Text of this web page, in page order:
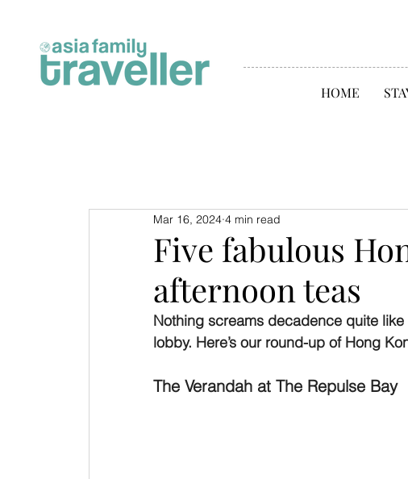
HOME
Five fabulous
afternoon teas
Mar 16, 2024 4 min read
Nothing screams decadence quite
lobby. Here’s our round-up of Hong
The Verandah at The Repulse Bay